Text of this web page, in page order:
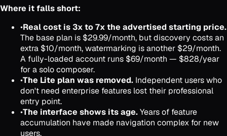
Where it falls short:
•Real cost is 3x to 7x the advertised starting price.
The base plan is $29.99/month, but discovery costs an
extra $10/month, watermarking is another $29/month.
A fully-loaded account runs $69/month — $828/year
for a solo composer.
•The Lite plan was removed. Independent users who
don't need enterprise features lost their professional
entry point.
•The interface shows its age.Years of feature
accumulation have made navigation complex for new
users.